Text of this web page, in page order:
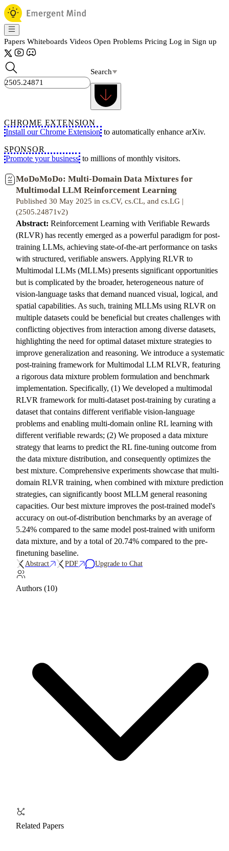
Papers Whiteboards Videos Open Problems Pricing Log in Sign up
Search
CHROME EXTENSION
Install our Chrome Extension to automatically enhance arXiv.
SPONSOR
Promote your business to millions of monthly visitors.
MoDoMoDo: Multi-Domain Data Mixtures for
Multimodal LLM Reinforcement Learning
Published 30 May 2025 in cs.CV, cs.CL, and cs.LG |
(2505.24871v2)
Abstract: Reinforcement Learning with Verifiable Rewards
(RLVR) has recently emerged as a powerful paradigm for post-
training LLMs, achieving state-of-the-art performance on tasks
with structured, verifiable answers. Applying RLVR to
Multimodal LLMs (MLLMs) presents significant opportunities
but is complicated by the broader, heterogeneous nature of
vision-language tasks that demand nuanced visual, logical, and
spatial capabilities. As such, training MLLMs using RLVR on
multiple datasets could be beneficial but creates challenges with
conflicting objectives from interaction among diverse datasets,
highlighting the need for optimal dataset mixture strategies to
improve generalization and reasoning. We introduce a systematic
post-training framework for Multimodal LLM RLVR, featuring
a rigorous data mixture problem formulation and benchmark
implementation. Specifically, (1) We developed a multimodal
RLVR framework for multi-dataset post-training by curating a
dataset that contains different verifiable vision-language
problems and enabling multi-domain online RL learning with
different verifiable rewards; (2) We proposed a data mixture
strategy that learns to predict the RL fine-tuning outcome from
the data mixture distribution, and consequently optimizes the
best mixture. Comprehensive experiments showcase that multi-
domain RLVR training, when combined with mixture prediction
strategies, can significantly boost MLLM general reasoning
capacities. Our best mixture improves the post-trained model's
accuracy on out-of-distribution benchmarks by an average of
5.24% compared to the same model post-trained with uniform
data mixture, and by a total of 20.74% compared to the pre-
finetuning baseline.
Abstract PDF Upgrade to Chat
Authors (10)
Related Papers